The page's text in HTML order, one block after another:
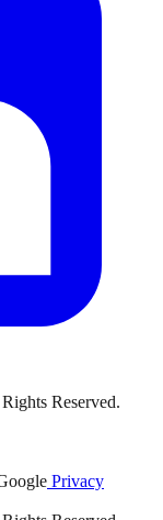
Reserved.
Privacy